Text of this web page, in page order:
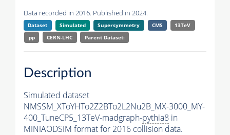
Data recorded in 2016. Published in 2024.
Dataset Simulated Supersymmetry CMS
13TeV
pp
CERN-LHC Parent Dataset:
Description
Simulated dataset
NMSSM_XToYHTo2Z2BTo2L2Nu2B_MX-3000_MY-
400_TuneCP5_13TeV-madgraph-pythia8 in
MINIAODSIM format for 2016 collision data.